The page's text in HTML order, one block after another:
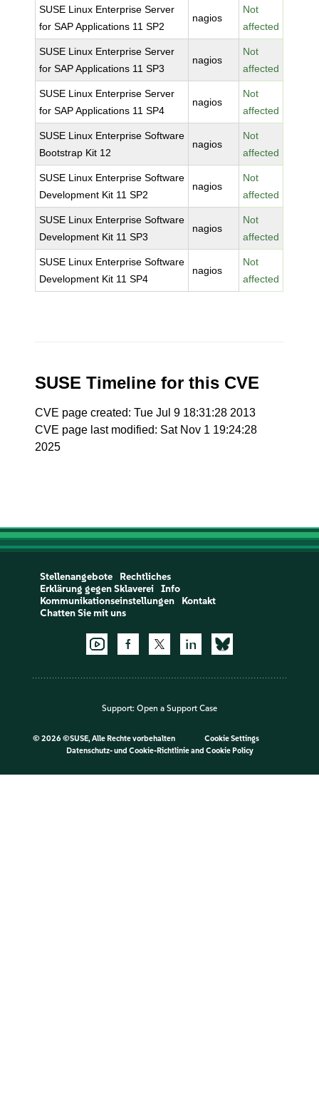
SUSE Linux Enterprise Server
for SAP Applications 11 SP2
nagios
Not
affected
SUSE Linux Enterprise Server
for SAP Applications 11 SP3
nagios
Not
affected
SUSE Linux Enterprise Server
for SAP Applications 11 SP4
nagios
Not
affected
SUSE Linux Enterprise Software
Bootstrap Kit 12
nagios
Not
affected
SUSE Linux Enterprise Software
Development Kit 11 SP2
nagios
Not
affected
SUSE Linux Enterprise Software
Development Kit 11 SP3
nagios
Not
affected
SUSE Linux Enterprise Software
Development Kit 11 SP4
nagios
Not
affected
SUSE Timeline for this CVE
CVE page created: Tue Jul 9 18:31:28 2013
CVE page last modified: Sat Nov 1 19:24:28
2025
Stellenangebote
Rechtliches
Erklärung gegen Sklaverei
Info
Kommunikationseinstellungen
Kontakt
Chatten Sie mit uns
Support: Open a Support Case
© 2026 ©SUSE, Alle Rechte vorbehalten
Cookie Settings
Datenschutz- und Cookie-Richtlinieand Cookie Policy